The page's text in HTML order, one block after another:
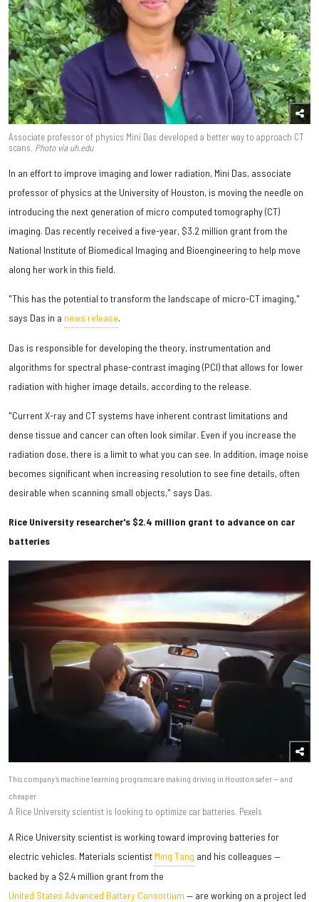
Associate professor of physics Mini Das developed a better way to approach CT
scans. Photo via uh.edu
In an effort to improve imaging and lower radiation, Mini Das, associate
professor of physics at the University of Houston, is moving the needle on
introducing the next generation of micro computed tomography (CT)
imaging. Das recently received a five-year, $3.2 million grant from the
National Institute of Biomedical Imaging and Bioengineering to help move
along her work in this field.
"This has the potential to transform the landscape of micro-CT imaging,"
says Das in a news release.
Das is responsible for developing the theory, instrumentation and
algorithms for spectral phase-contrast imaging (PCI) that allows for lower
radiation with higher image details, according to the release.
"Current X-ray and CT systems have inherent contrast limitations and
dense tissue and cancer can often look similar. Even if you increase the
radiation dose, there is a limit to what you can see. In addition, image noise
becomes significant when increasing resolution to see fine details, often
desirable when scanning small objects," says Das.
Rice University researcher's $2.4 million grant to advance on car
batteries
This company’s machine learning programs are making driving in Houston safer — and
cheaper
A Rice University scientist is looking to optimize car batteries. Pexels
A Rice University scientist is working toward improving batteries for
electric vehicles. Materials scientist Ming Tang and his colleagues —
backed by a $2.4 million grant from the
United States Advanced Battery Consortium — are working on a project led